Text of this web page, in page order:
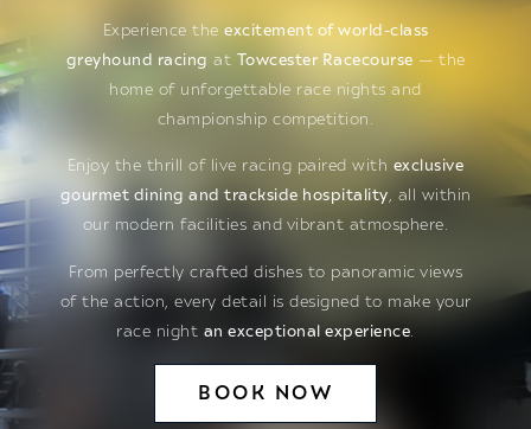
Experience the excitement of world-class
greyhound racing at Towcester Racecourse — the
home of unforgettable race nights and
championship competition.
Enjoy the thrill of live racing paired with exclusive
gourmet dining and trackside hospitality, all within
our modern facilities and vibrant atmosphere.
From perfectly crafted dishes to panoramic views
of the action, every detail is designed to make your
race night an exceptional experience
BOOK NOW